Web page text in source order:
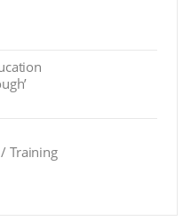
Training